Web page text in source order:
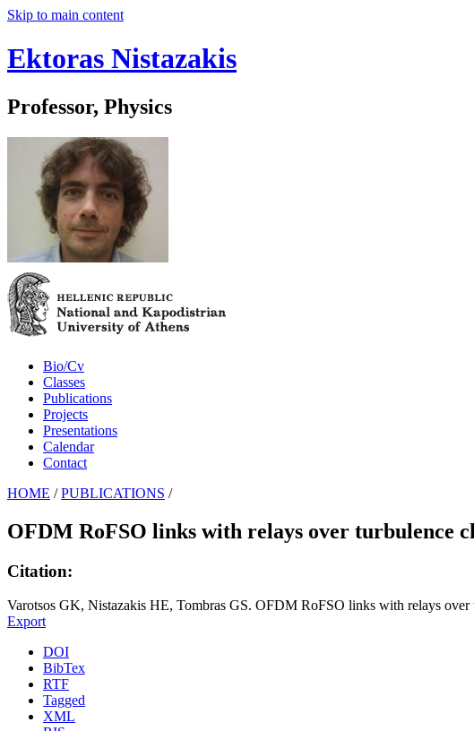
Skip to main content
Ektoras Nistazakis
Professor, Physics
Bio/Cv
Classes
Publications
Projects
Presentations
Calendar
Contact
HOME / PUBLICATIONS /
OFDM RoFSO links with relays over turbulence
Citation:
Varotsos GK, Nistazakis HE, Tombras GS. OFDM RoFSO links with relays
Export
DOI
BibTex
RTF
Tagged
XML